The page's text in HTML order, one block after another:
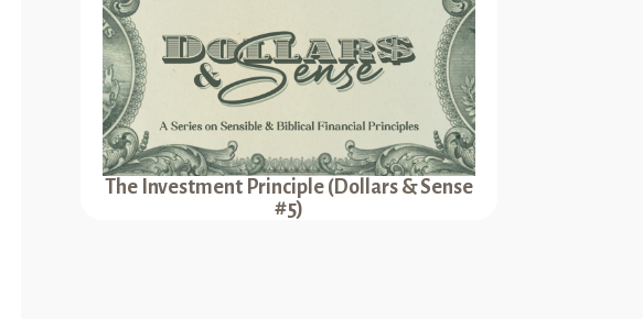
The Investment Principle (Dollars & Sense
#5)